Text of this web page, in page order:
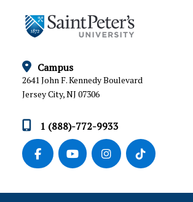
Campus
2641 John F. Kennedy Boulevard
Jersey City, NJ 07306
1 (888)-772-9933